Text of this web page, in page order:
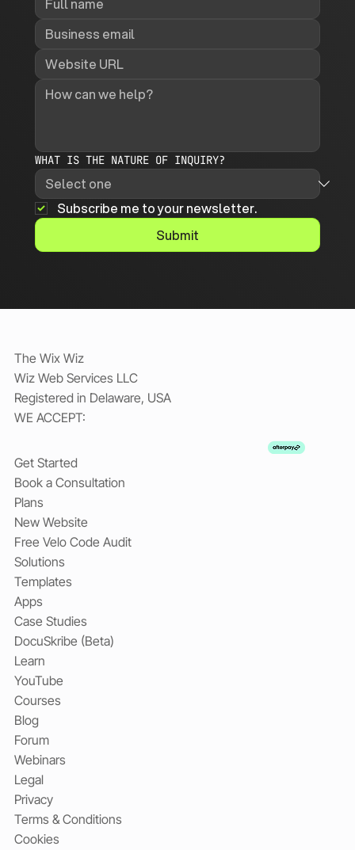
WHAT IS THE NATURE OF INQUIRY?
Subscribe me to your newsletter.
Submit
The Wix Wiz
Wiz Web Services LLC
Registered in Delaware, USA
WE ACCEPT:
Get Started
Book a Consultation
Plans
New Website
Free Velo Code Audit
Solutions
Templates
Apps
Case Studies
DocuSkribe (Beta)
Learn
YouTube
Courses
Blog
Forum
Webinars
Legal
Privacy
Terms & Conditions
Cookies